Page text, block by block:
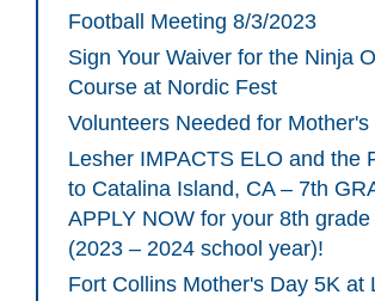
Football Meeting 8/3/2023
Sign Your Waiver for the Ninja
Course at Nordic Fest
Volunteers Needed for Mother's
Lesher IMPACTS ELO and the
to Catalina Island, CA – 7th
APPLY NOW for your 8th
(2023 – 2024 school year)!
Fort Collins Mother's Day 5K at